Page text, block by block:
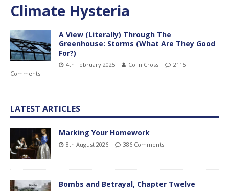
Climate Hysteria
A View (Literally) Through The
Greenhouse: Storms (What Are They Good
For?)
4th February 2025 Colin Cross
2115
Comments
LATEST ARTICLES
Marking Your Homework
8th August 2026 386 Comments
Bombs and Betrayal, Chapter Twelve